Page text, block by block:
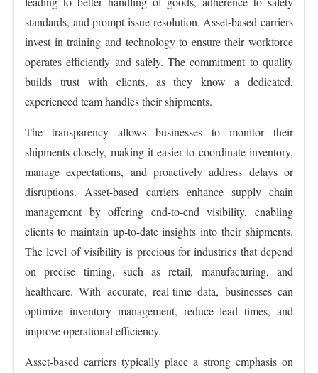
standards, and prompt issue resolution. Asset-based carriers
invest in training and technology to ensure their workforce
operates efficiently and safely. The commitment to quality
builds trust with clients, as they know a dedicated,
experienced team handles their shipments.
The transparency allows businesses to monitor their
shipments closely, making it easier to coordinate inventory,
manage expectations, and proactively address delays or
disruptions. Asset-based carriers enhance supply chain
management by offering end-to-end visibility, enabling
clients to maintain up-to-date insights into their shipments.
The level of visibility is precious for industries that depend
on precise timing, such as retail, manufacturing, and
healthcare. With accurate, real-time data, businesses can
optimize inventory management, reduce lead times, and
improve operational efficiency.
Asset-based carriers typically place a strong emphasis on